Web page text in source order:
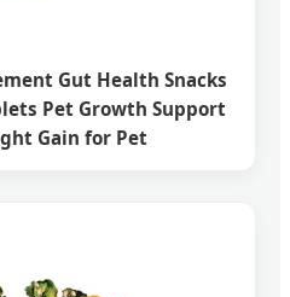
Gut Health Snacks
Pet Growth Support
Gain for Pet